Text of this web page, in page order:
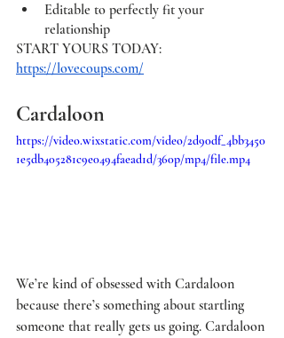
Editable to perfectly fit your
relationship
START YOURS TODAY:
https://lovecoups.com/
Cardaloon
https://video.wixstatic.com/video/2d90df_4bb3450
1e5db405281c9e0494faead1d/360p/mp4/file.mp4
We’re kind of obsessed with Cardaloon
because there’s something about startling
someone that really gets us going. Cardaloon